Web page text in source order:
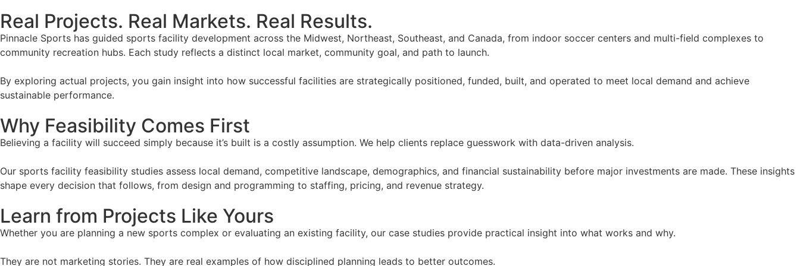
Real Projects. Real Markets. Real Results.
Pinnacle Sports has guided sports facility development across the Midwest, Northeast, Southeast, and Canada, from indoor soccer centers and multi-field complexes to
community recreation hubs. Each study reflects a distinct local market, community goal, and path to launch.
By exploring actual projects, you gain insight into how successful facilities are strategically positioned, funded, built, and operated to meet local demand and achieve
sustainable performance.
Why Feasibility Comes First
Believing a facility will succeed simply because it’s built is a costly assumption. We help clients replace guesswork with data-driven analysis.
Our sports facility feasibility studies assess local demand, competitive landscape, demographics, and financial sustainability before major investments are made. These insights
shape every decision that follows, from design and programming to staffing, pricing, and revenue strategy.
Learn from Projects Like Yours
Whether you are planning a new sports complex or evaluating an existing facility, our case studies provide practical insight into what works and why.
They are not marketing stories. They are real examples of how disciplined planning leads to better outcomes.